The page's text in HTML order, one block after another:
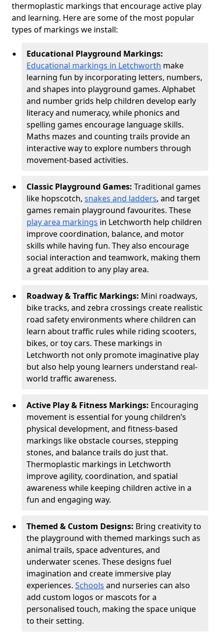
thermoplastic markings that encourage active play
and learning. Here are some of the most popular
types of markings we install:
Educational Playground Markings:
Educational markings in Letchworth make
learning fun by incorporating letters, numbers,
and shapes into playground games. Alphabet
and number grids help children develop early
literacy and numeracy, while phonics and
spelling games encourage language skills.
Maths mazes and counting trails provide an
interactive way to explore numbers through
movement-based activities.
Classic Playground Games: Traditional games
like hopscotch, snakes and ladders, and target
games remain playground favourites. These
play area markings in Letchworth help children
improve coordination, balance, and motor
skills while having fun. They also encourage
social interaction and teamwork, making them
a great addition to any play area.
Roadway & Traffic Markings: Mini roadways,
bike tracks, and zebra crossings create realistic
road safety environments where children can
learn about traffic rules while riding scooters,
bikes, or toy cars. These markings in
Letchworth not only promote imaginative play
but also help young learners understand real-
world traffic awareness.
Active Play & Fitness Markings: Encouraging
movement is essential for young children’s
physical development, and fitness-based
markings like obstacle courses, stepping
stones, and balance trails do just that.
Thermoplastic markings in Letchworth
improve agility, coordination, and spatial
awareness while keeping children active in a
fun and engaging way.
Themed & Custom Designs: Bring creativity to
the playground with themed markings such as
animal trails, space adventures, and
underwater scenes. These designs fuel
imagination and create immersive play
experiences. Schools and nurseries can also
add custom logos or mascots for a
personalised touch, making the space unique
to their setting.